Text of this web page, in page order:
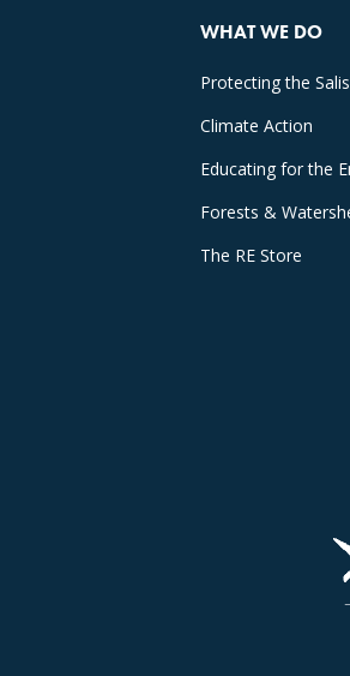
WHAT WE DO
Protecting the
Climate Action
Educating for the
Forests &
The RE Store